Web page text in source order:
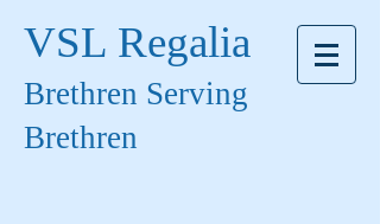
VSL Regalia
Brethren Serving
Brethren